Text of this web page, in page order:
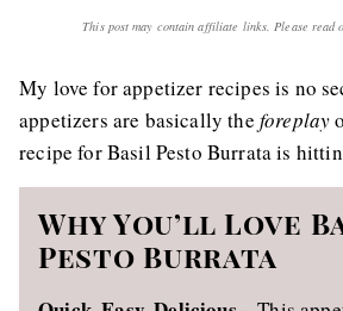
This post may contain affiliate links. Please read
My love for appetizer recipes is no
appetizers are basically the foreplay
recipe for Basil Pesto Burrata is
Why You’ll Love
Pesto Burrata